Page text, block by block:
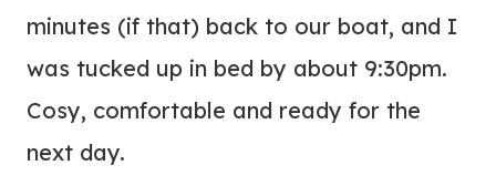
minutes (if that) back to our boat, and I
was tucked up in bed by about 9:30pm.
Cosy, comfortable and ready for the
next day.